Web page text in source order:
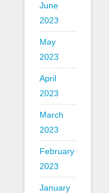
June
2023
May
2023
April
2023
March
2023
February
2023
January